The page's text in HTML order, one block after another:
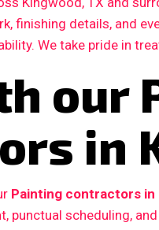
finishing details, and
We take pride in
our
in
Painting contractors in
punctual scheduling,